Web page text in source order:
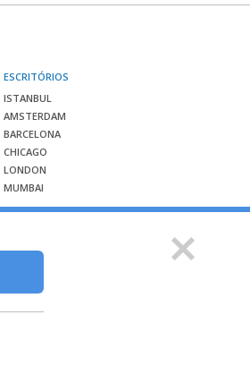
ESCRITÓRIOS
ISTANBUL
AMSTERDAM
BARCELONA
CHICAGO
LONDON
MUMBAI